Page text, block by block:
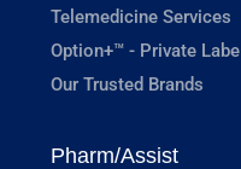
Telemedicine Services
Option+™ - Private Label
Our Trusted Brands
Pharm/Assist